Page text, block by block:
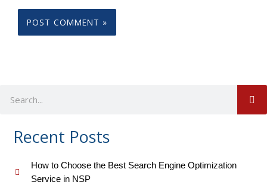
Recent Posts
How to Choose the Best Search Engine Optimization
Service in NSP